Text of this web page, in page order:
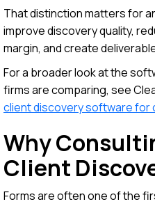
That distinction matters for
improve discovery quality,
margin, and create
For a broader look at the
firms are comparing, see
client discovery software for
Why
Client
Forms are often one of the